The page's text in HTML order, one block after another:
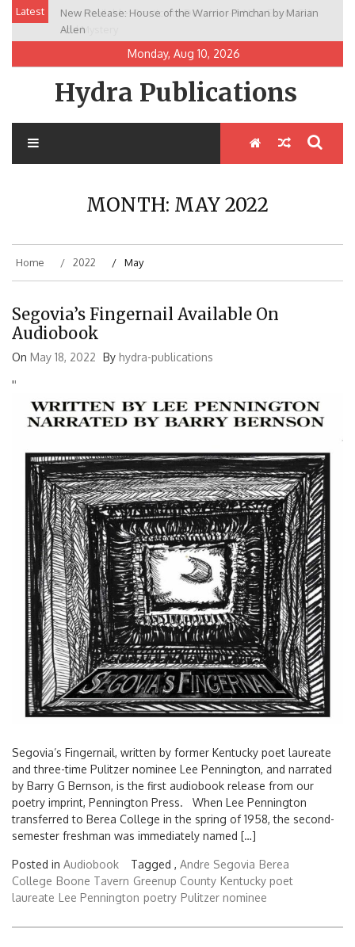
Skip
content
Latest
New Release: House of the Warrior Pimchan by Marian
Allen
Monday, Aug 10, 2026
Hydra Publications
MONTH: MAY 2022
Home 2022 May
Segovia’s Fingernail Available On
Audiobook
On May 18, 2022 By hydra-publications
''
Segovia’s Fingernail, written by former Kentucky poet laureate
and three-time Pulitzer nominee Lee Pennington, and narrated
by Barry G Bernson, is the first audiobook release from our
poetry imprint, Pennington Press. When Lee Pennington
transferred to Berea College in the spring of 1958, the second-
semester freshman was immediately named […]
Posted in Audiobook Tagged , Andre Segovia Berea
College Boone Tavern Greenup County Kentucky poet
laureate Lee Pennington poetry Pulitzer nominee